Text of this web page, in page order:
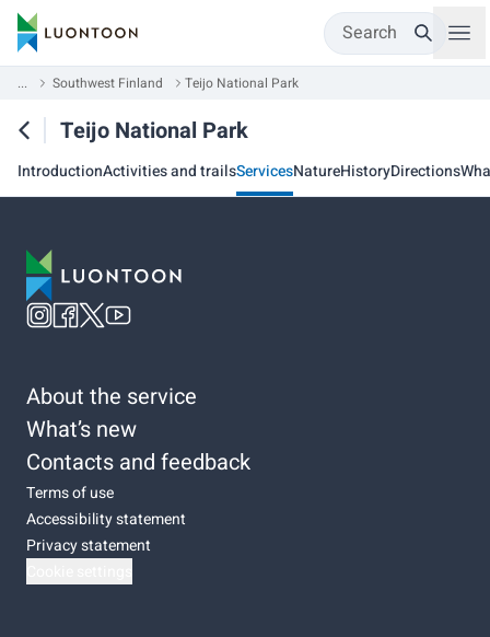
Search
... Southwest Finland Teijo National Park
Teijo National Park
IntroductionActivities and trailsServicesNatureHistoryDirections
About the service
What’s new
Contacts and feedback
Terms of use
Accessibility statement
Privacy statement